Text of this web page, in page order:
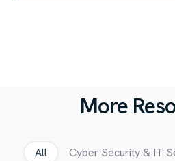
More
All Cyber Security & IT